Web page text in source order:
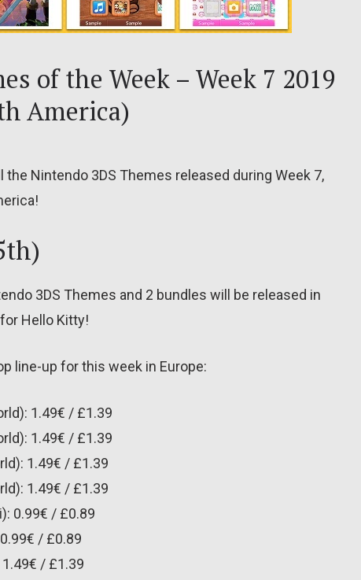
of the Week – Week 7 2019
America)
Nintendo 3DS Themes released during Week 7,
3DS Themes and 2 bundles will be released in
Hello Kitty!
line-up for this week in Europe:
1.49€ / £1.39
1.49€ / £1.39
1.49€ / £1.39
1.49€ / £1.39
0.99€ / £0.89
/ £0.89
/ £1.39